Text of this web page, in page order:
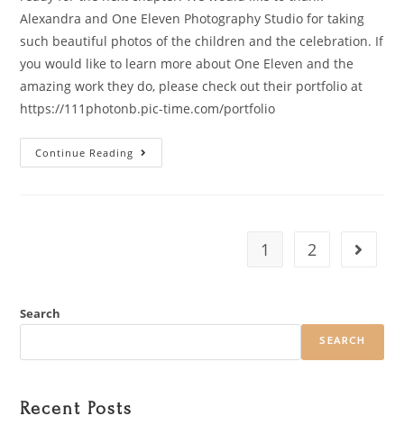
Alexandra and One Eleven Photography Studio for taking
such beautiful photos of the children and the celebration. If
you would like to learn more about One Eleven and the
amazing work they do, please check out their portfolio at
https://111photonb.pic-time.com/portfolio
Continue Reading
1 2
Search
SEARCH
Recent Posts